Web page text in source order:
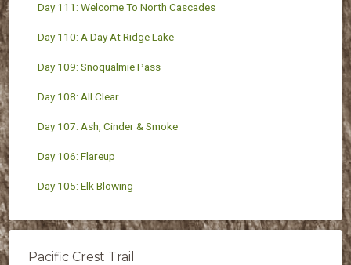
Day 111: Welcome To North Cascades
Day 110: A Day At Ridge Lake
Day 109: Snoqualmie Pass
Day 108: All Clear
Day 107: Ash, Cinder & Smoke
Day 106: Flareup
Day 105: Elk Blowing
Pacific Crest Trail